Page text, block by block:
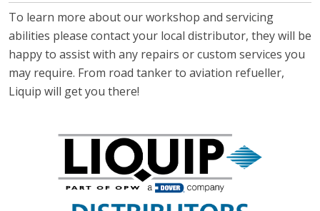
To learn more about our workshop and servicing
abilities please contact your local distributor, they will be
happy to assist with any repairs or custom services you
may require. From road tanker to aviation refueller,
Liquip will get you there!